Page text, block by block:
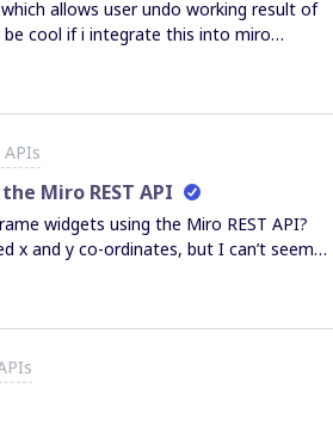
allows user undo working result of
cool if i integrate this into miro
Miro REST API
widgets using the Miro REST API?
x and y co-ordinates, but I can’t seem